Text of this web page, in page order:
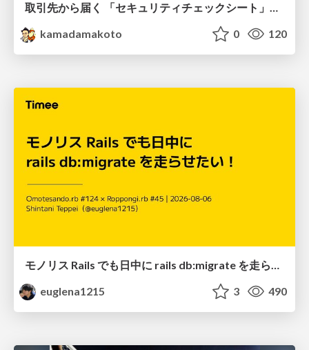
取引先から届く 「セキュリティチェックシート」の読み解き方
kamadamakoto
0 120
euglena1215
3 490